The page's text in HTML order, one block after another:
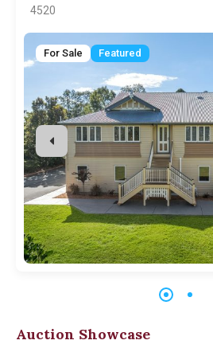
4520
For Sale Featured
Auction Showcase